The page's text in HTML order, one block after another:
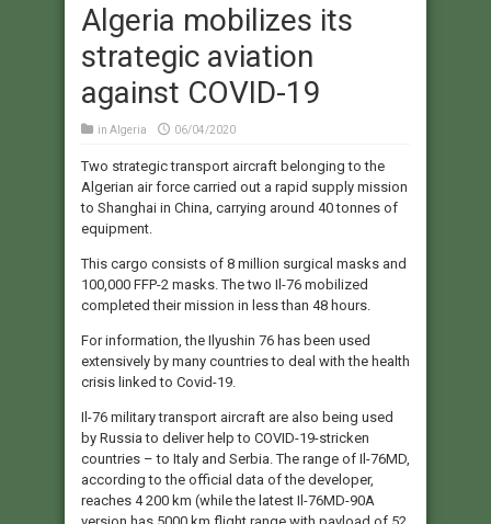
Algeria mobilizes its
strategic aviation
against COVID-19
in Algeria 06/04/2020
Two strategic transport aircraft belonging to the
Algerian air force carried out a rapid supply mission
to Shanghai in China, carrying around 40 tonnes of
equipment.
This cargo consists of 8 million surgical masks and
100,000 FFP-2 masks. The two Il-76 mobilized
completed their mission in less than 48 hours.
For information, the Ilyushin 76 has been used
extensively by many countries to deal with the health
crisis linked to Covid-19.
Il-76 military transport aircraft are also being used
by Russia to deliver help to COVID-19-stricken
countries – to Italy and Serbia. The range of Il-76MD,
according to the official data of the developer,
reaches 4 200 km (while the latest Il-76MD-90A